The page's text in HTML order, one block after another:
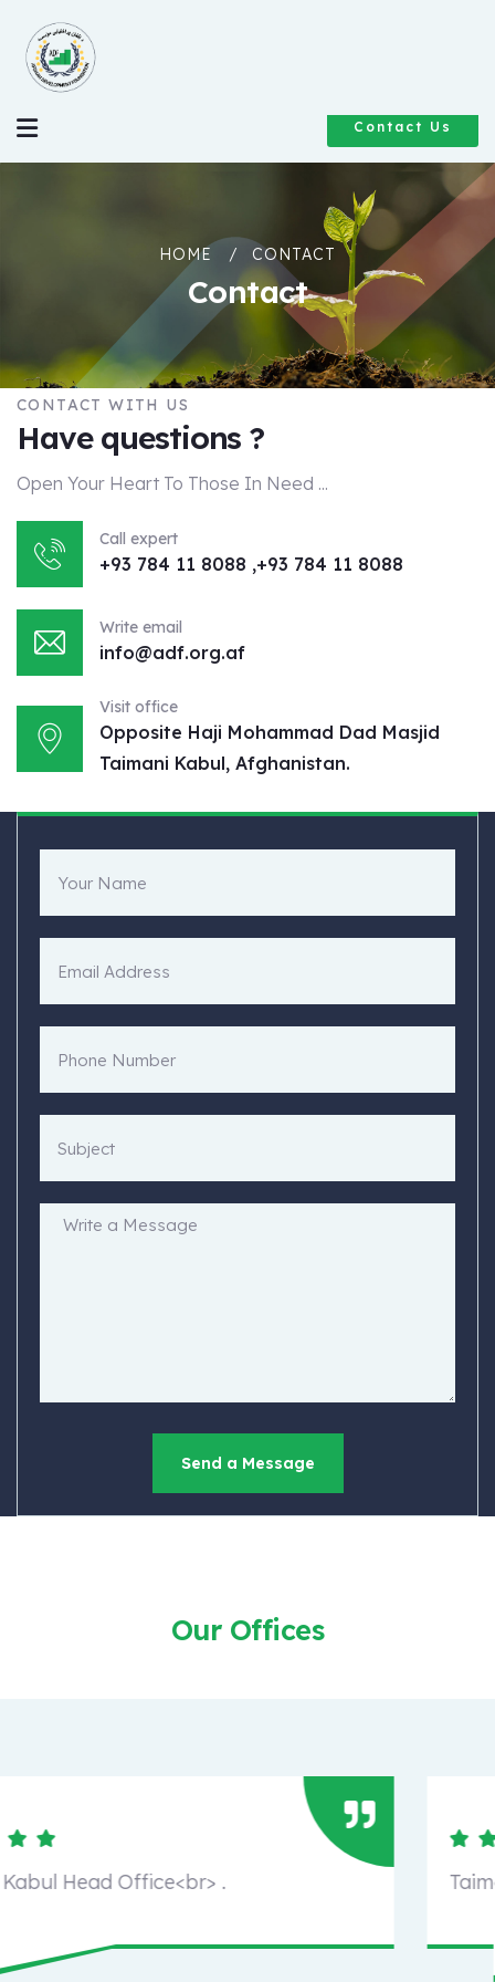
Contact Us
HOME CONTACT
Contact
CONTACT WITH US
Have questions ?
Open Your Heart To Those In Need ...
Call expert
+93 784 11 8088 ,+93 784 11 8088
Write email
info@adf.org.af
Visit office
Opposite Haji Mohammad Dad Masjid
Taimani Kabul, Afghanistan.
Our Offices
Taimani, Kabul Head Office<br> .